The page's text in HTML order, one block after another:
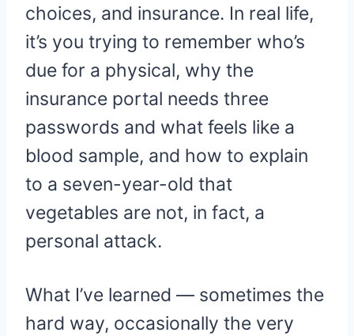
choices, and insurance. In real life,
it’s you trying to remember who’s
due for a physical, why the
insurance portal needs three
passwords and what feels like a
blood sample, and how to explain
to a seven-year-old that
vegetables are not, in fact, a
personal attack.
What I’ve learned — sometimes the
hard way, occasionally the very